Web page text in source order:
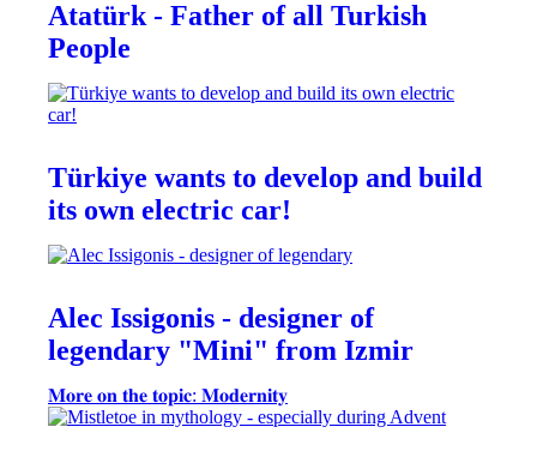
Atatürk - Father of all Turkish
People
Türkiye wants to develop and build
its own electric car!
Alec Issigonis - designer of
legendary "Mini" from Izmir
𝐌𝐨𝐫𝐞 𝐨𝐧 𝐭𝐡𝐞 𝐭𝐨𝐩𝐢𝐜: 𝐌𝐨𝐝𝐞𝐫𝐧𝐢𝐭𝐲